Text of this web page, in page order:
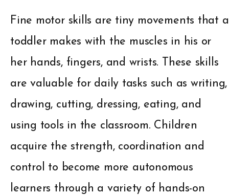
Fine motor skills are tiny movements that a
toddler makes with the muscles in his or
her hands, fingers, and wrists. These skills
are valuable for daily tasks such as writing,
drawing, cutting, dressing, eating, and
using tools in the classroom. Children
acquire the strength, coordination and
control to become more autonomous
learners through a variety of hands-on